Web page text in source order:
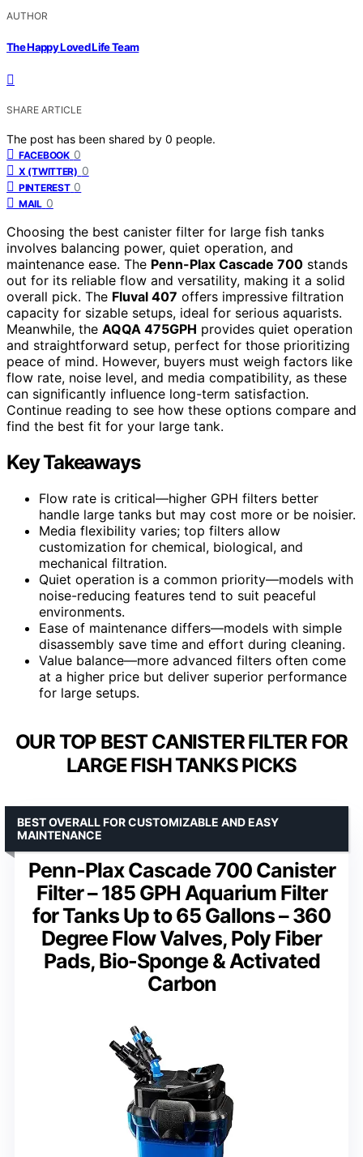
AUTHOR
The Happy Loved Life Team
SHARE ARTICLE
The post has been shared by 0 people.
FACEBOOK 0
X (TWITTER) 0
PINTEREST 0
MAIL 0
Choosing the best canister filter for large fish tanks
involves balancing power, quiet operation, and
maintenance ease. The Penn-Plax Cascade 700 stands
out for its reliable flow and versatility, making it a solid
overall pick. The Fluval 407 offers impressive filtration
capacity for sizable setups, ideal for serious aquarists.
Meanwhile, the AQQA 475GPH provides quiet operation
and straightforward setup, perfect for those prioritizing
peace of mind. However, buyers must weigh factors like
flow rate, noise level, and media compatibility, as these
can significantly influence long-term satisfaction.
Continue reading to see how these options compare and
find the best fit for your large tank.
Key Takeaways
Flow rate is critical—higher GPH filters better
handle large tanks but may cost more or be noisier.
Media flexibility varies; top filters allow
customization for chemical, biological, and
mechanical filtration.
Quiet operation is a common priority—models with
noise-reducing features tend to suit peaceful
environments.
Ease of maintenance differs—models with simple
disassembly save time and effort during cleaning.
Value balance—more advanced filters often come
at a higher price but deliver superior performance
for large setups.
OUR TOP BEST CANISTER FILTER FOR
LARGE FISH TANKS PICKS
Penn-Plax Cascade 700 Canister
Filter – 185 GPH Aquarium Filter
for Tanks Up to 65 Gallons – 360
Degree Flow Valves, Poly Fiber
Pads, Bio-Sponge & Activated
Carbon
BEST OVERALL FOR CUSTOMIZABLE AND EASY
MAINTENANCE